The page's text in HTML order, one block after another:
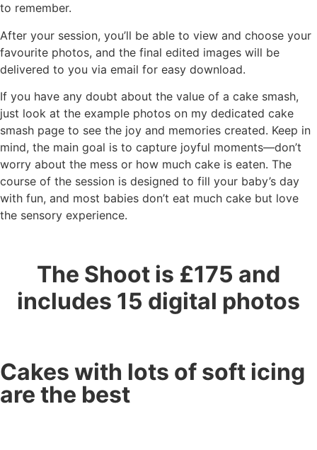
to remember.
After your session, you’ll be able to view and choose your
favourite photos, and the final edited images will be
delivered to you via email for easy download.
If you have any doubt about the value of a cake smash,
just look at the example photos on my dedicated cake
smash page to see the joy and memories created. Keep in
mind, the main goal is to capture joyful moments—don’t
worry about the mess or how much cake is eaten. The
course of the session is designed to fill your baby’s day
with fun, and most babies don’t eat much cake but love
the sensory experience.
The Shoot is £175 and
includes 15 digital photos
Cakes with lots of soft icing
are the best